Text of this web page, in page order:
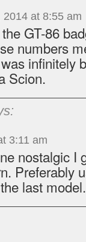
at 8:55 am
GT-86
numbers
infinitely
Scion.
3:11 am
nostalgic I
Preferably
last model.